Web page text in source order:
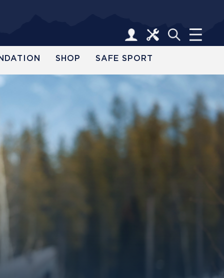
SHOP SAFE SPORT